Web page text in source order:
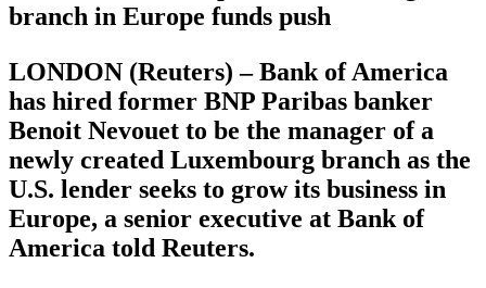
branch in Europe funds push
LONDON (Reuters) – Bank of America
has hired former BNP Paribas banker
Benoit Nevouet to be the manager of a
newly created Luxembourg branch as the
U.S. lender seeks to grow its business in
Europe, a senior executive at Bank of
America told Reuters.